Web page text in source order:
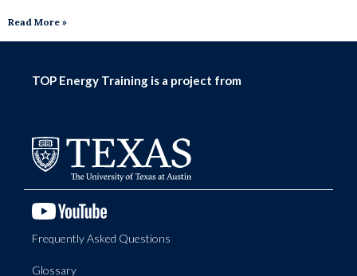
Read More »
TOP Energy Training is a project from
Frequently Asked Questions
Glossary